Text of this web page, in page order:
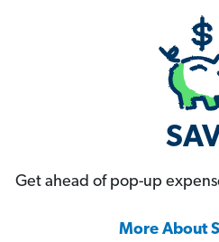
Get ahead of pop-up
More About